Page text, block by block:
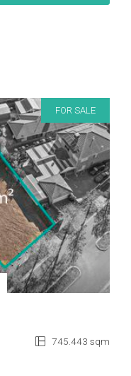
FOR SALE
745.443 sqm